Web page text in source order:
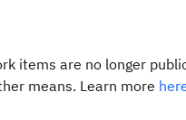
items are no longer
means. Learn more